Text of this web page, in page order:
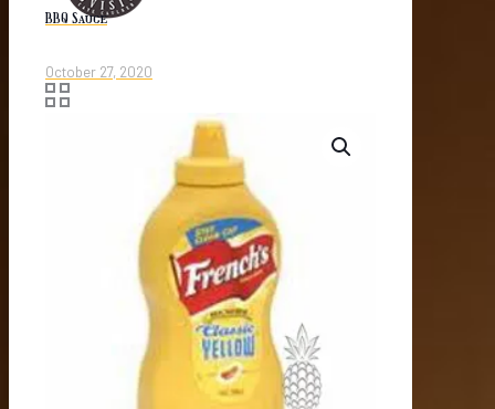
BBQ Sauce
October 27, 2020